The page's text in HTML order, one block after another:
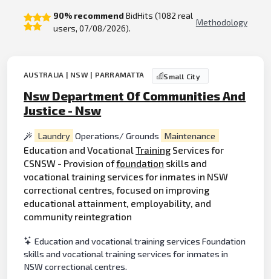
90% recommend BidHits (1082 real
users, 07/08/2026).
Methodology
AUSTRALIA | NSW | PARRAMATTA Small City
Nsw Department Of Communities And
Justice - Nsw
Laundry Operations/ Grounds Maintenance
Education and VocationalTraining Services for
CSNSW - Provision offoundation skills and
vocational training services for inmates in NSW
correctional centres, focused on improving
educational attainment, employability, and
community reintegration
Education and vocational training services Foundation
skills and vocational training services for inmates in
NSW correctional centres.